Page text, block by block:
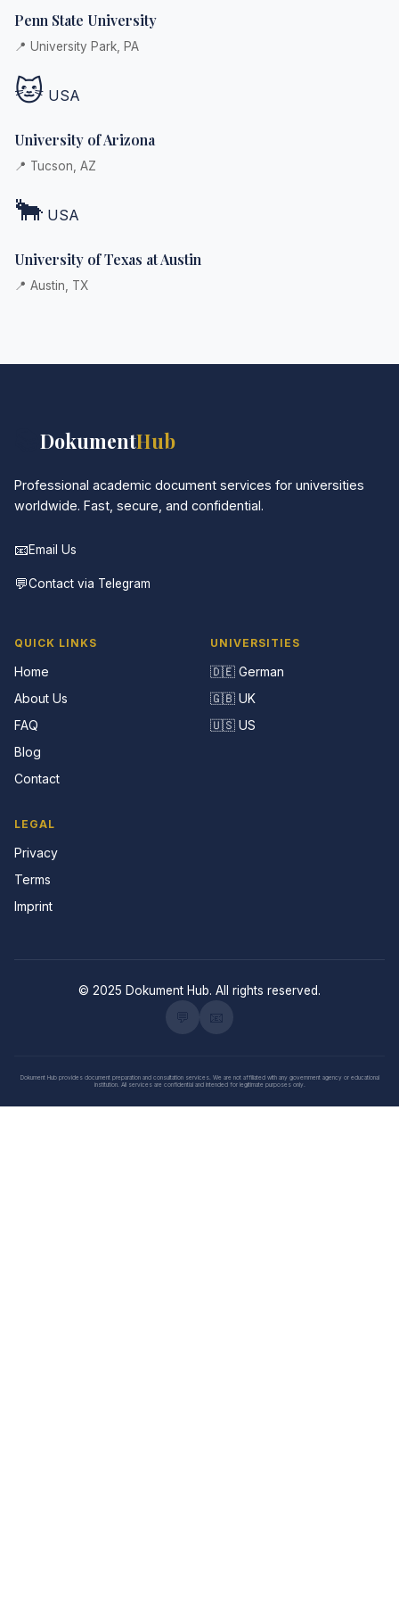
Penn State University
📍 University Park, PA
🐱 USA
University of Arizona
📍 Tucson, AZ
🐂 USA
University of Texas at Austin
📍 Austin, TX
DokumentHub
Professional academic document services for universities
worldwide. Fast, secure, and confidential.
📧Email Us
💬Contact via Telegram
QUICK LINKS
Home
About Us
FAQ
Blog
Contact
UNIVERSITIES
🇩🇪 German
🇬🇧 UK
🇺🇸 US
LEGAL
Privacy
Terms
Imprint
© 2025 Dokument Hub. All rights reserved.
Dokument Hub provides document preparation and consultation services. We are not affiliated with any government agency or educational
institution. All services are confidential and intended for legitimate purposes only.